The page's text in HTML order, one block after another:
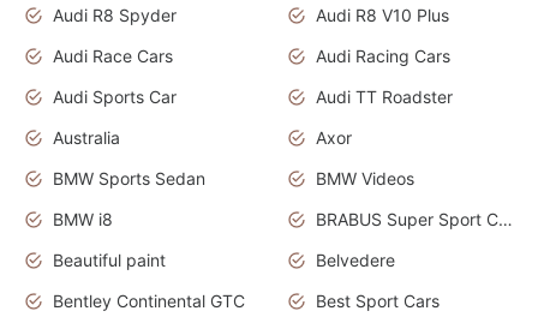
Audi R8 Spyder
Audi R8 V10 Plus
Audi Race Cars
Audi Racing Cars
Audi Sports Car
Audi TT Roadster
Australia
Axor
BMW Sports Sedan
BMW Videos
BMW i8
BRABUS Super Sport Cars
Beautiful paint
Belvedere
Bentley Continental GTC
Best Sport Cars